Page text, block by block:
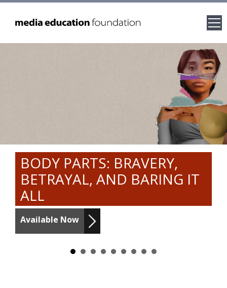
BODY PARTS: BRAVERY,
BETRAYAL, AND BARING IT
ALL
Available Now